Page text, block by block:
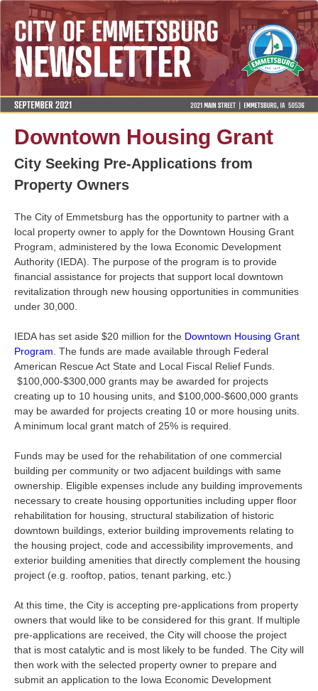
Downtown Housing Grant
City Seeking Pre-Applications from
Property Owners
The City of Emmetsburg has the opportunity to partner with a
local property owner to apply for the Downtown Housing Grant
Program, administered by the Iowa Economic Development
Authority (IEDA). The purpose of the program is to provide
financial assistance for projects that support local downtown
revitalization through new housing opportunities in communities
under 30,000.
IEDA has set aside $20 million for the Downtown Housing Grant
Program . The funds are made available through Federal
American Rescue Act State and Local Fiscal Relief Funds.
$100,000-$300,000 grants may be awarded for projects
creating up to 10 housing units, and $100,000-$600,000 grants
may be awarded for projects creating 10 or more housing units.
A minimum local grant match of 25% is required.
Funds may be used for the rehabilitation of one commercial
building per community or two adjacent buildings with same
ownership. Eligible expenses include any building improvements
necessary to create housing opportunities including upper floor
rehabilitation for housing, structural stabilization of historic
downtown buildings, exterior building improvements relating to
the housing project, code and accessibility improvements, and
exterior building amenities that directly complement the housing
project (e.g. rooftop, patios, tenant parking, etc.)
At this time, the City is accepting pre-applications from property
owners that would like to be considered for this grant. If multiple
pre-applications are received, the City will choose the project
that is most catalytic and is most likely to be funded. The City will
then work with the selected property owner to prepare and
submit an application to the Iowa Economic Development